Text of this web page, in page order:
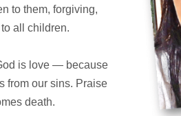
to them, forgiving,
all children.
is love — because
from our sins. Praise
death.